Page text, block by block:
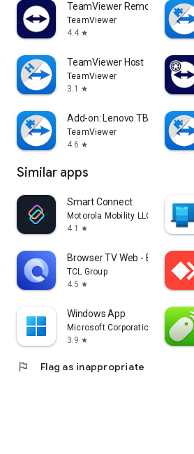
TeamViewer Remote Control
TeamViewer
4.4 star
TeamViewer Host
TeamViewer
3.1
star
Add-on: Lenovo TB 8505F
TeamViewer
4.6 star
Similar apps
Smart Connect
Motorola Mobility LLC.
4.1
star
Browser TV Web - BrowseHere
TCL Group
4.5 star
Windows App
Microsoft Corporation
3.9 star
flag Flag as inappropriate